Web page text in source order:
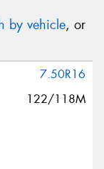
by vehicle, or
7.50R16
122/118M